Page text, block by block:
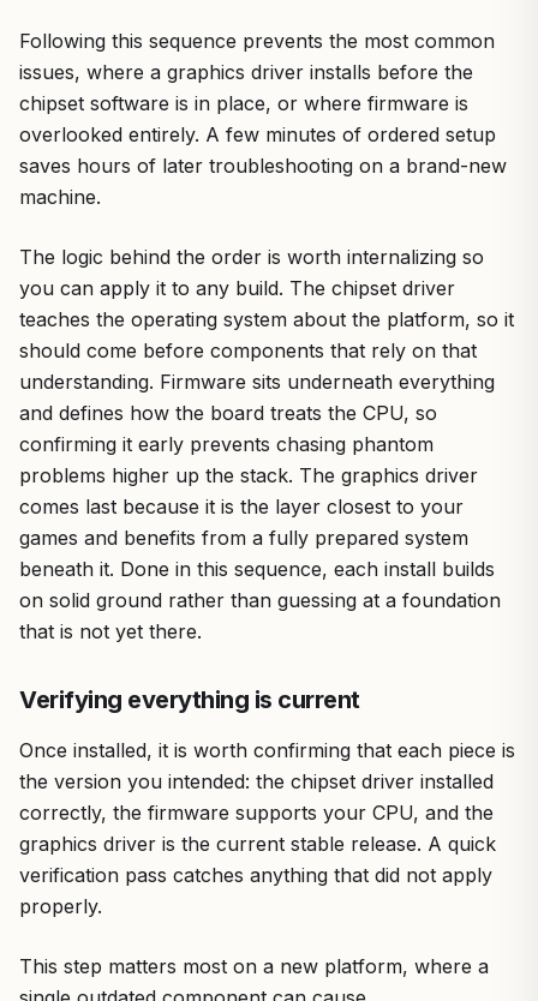
Following this sequence prevents the most common
issues, where a graphics driver installs before the
chipset software is in place, or where firmware is
overlooked entirely. A few minutes of ordered setup
saves hours of later troubleshooting on a brand-new
machine.
The logic behind the order is worth internalizing so
you can apply it to any build. The chipset driver
teaches the operating system about the platform, so it
should come before components that rely on that
understanding. Firmware sits underneath everything
and defines how the board treats the CPU, so
confirming it early prevents chasing phantom
problems higher up the stack. The graphics driver
comes last because it is the layer closest to your
games and benefits from a fully prepared system
beneath it. Done in this sequence, each install builds
on solid ground rather than guessing at a foundation
that is not yet there.
Verifying everything is current
Once installed, it is worth confirming that each piece is
the version you intended: the chipset driver installed
correctly, the firmware supports your CPU, and the
graphics driver is the current stable release. A quick
verification pass catches anything that did not apply
properly.
This step matters most on a new platform, where a